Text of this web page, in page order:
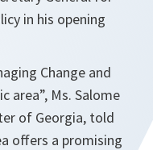
in his opening
Change and
area”, Ms. Salome
of Georgia, told
offers a promising